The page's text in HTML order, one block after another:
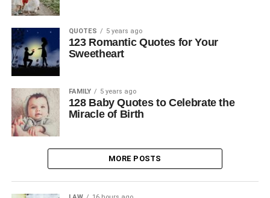
QUOTES 5 years ago
123 Romantic Quotes for Your
Sweetheart
FAMILY 5 years ago
128 Baby Quotes to Celebrate the
Miracle of Birth
MORE POSTS